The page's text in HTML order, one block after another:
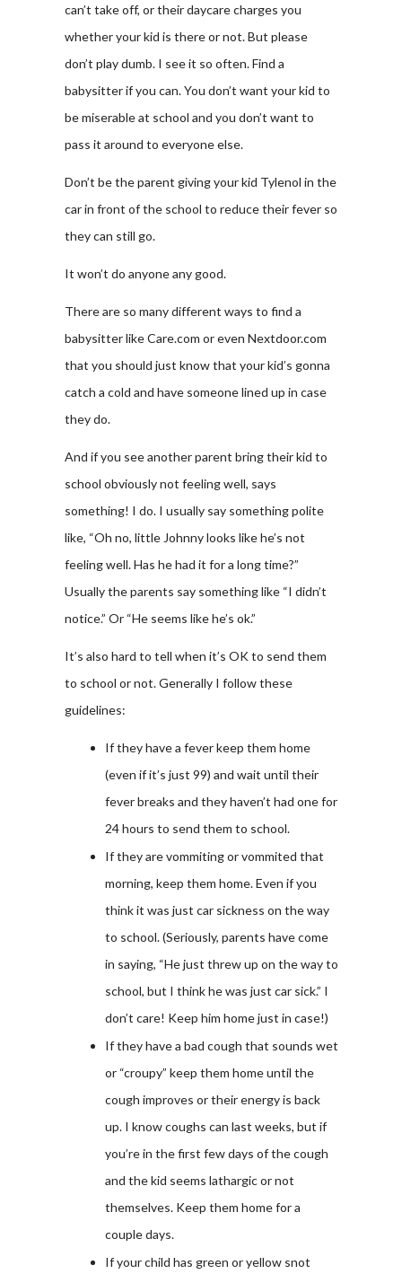
can’t take off, or their daycare charges you
whether your kid is there or not. But please
don’t play dumb. I see it so often. Find a
babysitter if you can. You don’t want your kid to
be miserable at school and you don’t want to
pass it around to everyone else.
Don’t be the parent giving your kid Tylenol in the
car in front of the school to reduce their fever so
they can still go.
It won’t do anyone any good.
There are so many different ways to find a
babysitter like Care.com or even Nextdoor.com
that you should just know that your kid’s gonna
catch a cold and have someone lined up in case
they do.
And if you see another parent bring their kid to
school obviously not feeling well, says
something! I do. I usually say something polite
like, “Oh no, little Johnny looks like he’s not
feeling well. Has he had it for a long time?”
Usually the parents say something like “I didn’t
notice.” Or “He seems like he’s ok.”
It’s also hard to tell when it’s OK to send them
to school or not. Generally I follow these
guidelines:
If they have a fever keep them home
(even if it’s just 99) and wait until their
fever breaks and they haven’t had one for
24 hours to send them to school.
If they are vommiting or vommited that
morning, keep them home. Even if you
think it was just car sickness on the way
to school. (Seriously, parents have come
in saying, “He just threw up on the way to
school, but I think he was just car sick.” I
don’t care! Keep him home just in case!)
If they have a bad cough that sounds wet
or “croupy” keep them home until the
cough improves or their energy is back
up. I know coughs can last weeks, but if
you’re in the first few days of the cough
and the kid seems lathargic or not
themselves. Keep them home for a
couple days.
If your child has green or yellow snot